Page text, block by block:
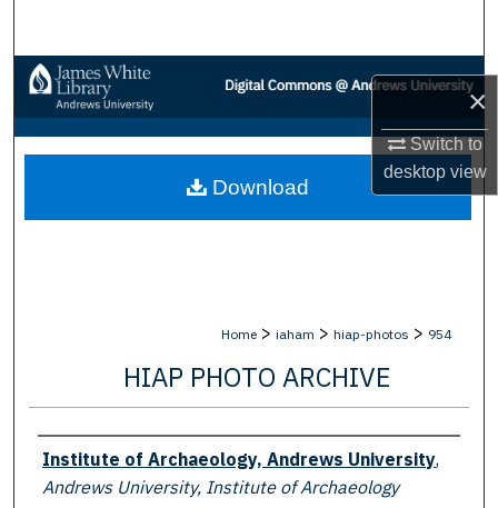
×
Switch to
desktopview
Browse Collections
My Account
About
Home > iaham > hiap-photos > 954
HIAP PHOTO ARCHIVE
Creator
Institute of Archaeology, Andrews University,
Andrews University, Institute of Archaeology
Download